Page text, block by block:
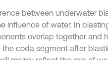
between underwater
influence of water. In
overlap together and
the coda segment after